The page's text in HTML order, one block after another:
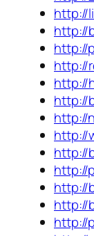
http://
http://
http://
http://
http://
http://
http://
http://
http://
http://
http://
http://
http://